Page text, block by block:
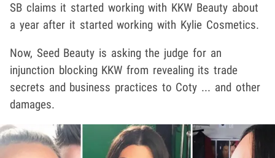
SB claims it started working with KKW Beauty about
a year after it started working with Kylie Cosmetics.
Now, Seed Beauty is asking the judge for an
injunction blocking KKW from revealing its trade
secrets and business practices to Coty ... and other
damages.